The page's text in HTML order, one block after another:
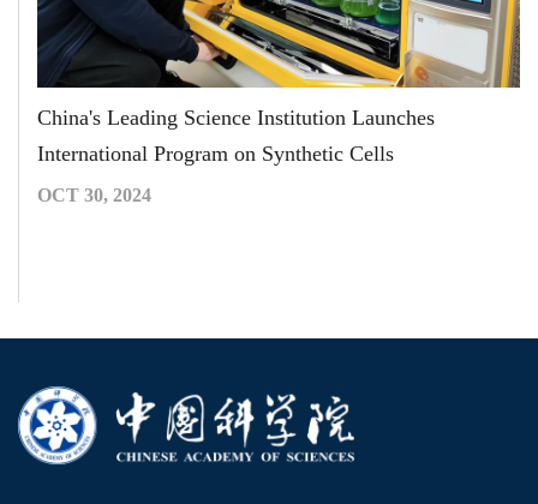
China's Leading Science Institution Launches
International Program on Synthetic Cells
OCT 30, 2024